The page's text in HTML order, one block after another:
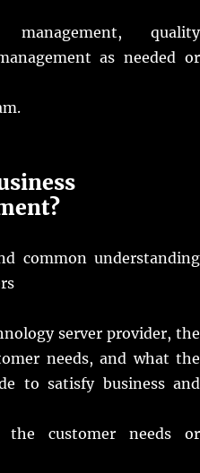
management, quality
as needed or
common understanding
server provider, the
needs, and what the
to satisfy business and
customer needs or